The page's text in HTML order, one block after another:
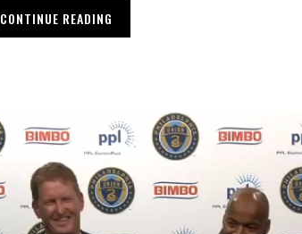
CONTINUE READING